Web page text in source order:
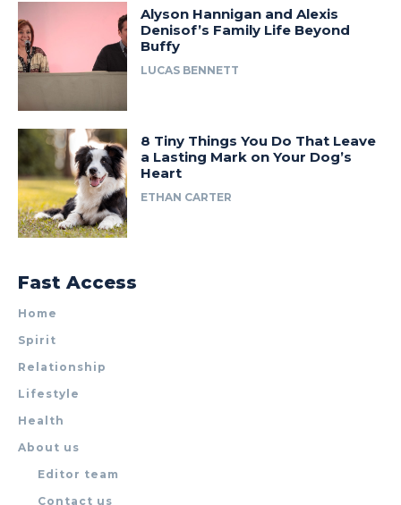
Alyson Hannigan and Alexis
Denisof’s Family Life Beyond
Buffy
LUCAS BENNETT
8 Tiny Things You Do That Leave
a Lasting Mark on Your Dog’s
Heart
ETHAN CARTER
Fast Access
Home
Spirit
Relationship
Lifestyle
Health
About us
Editor team
Contact us